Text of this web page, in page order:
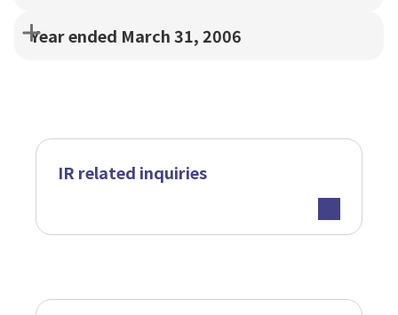
Year ended March 31, 2006
IR related inquiries